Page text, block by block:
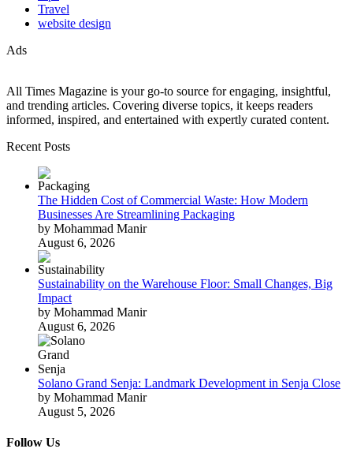
Travel
website design
Ads
All Times Magazine is your go-to source for engaging, insightful,
and trending articles. Covering diverse topics, it keeps readers
informed, inspired, and entertained with expertly curated content.
Recent Posts
The Hidden Cost of Commercial Waste: How Modern
Businesses Are Streamlining Packaging
by Mohammad Manir
August 6, 2026
Sustainability on the Warehouse Floor: Small Changes, Big
Impact
by Mohammad Manir
August 6, 2026
Solano Grand Senja: Landmark Development in Senja Close
by Mohammad Manir
August 5, 2026
Follow Us